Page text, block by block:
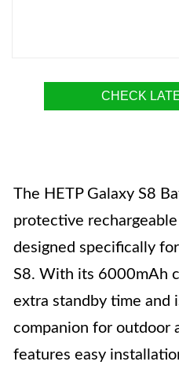
CHECK
The HETP Galaxy S8
protective
designed specifically
S8. With its 6000mAh
extra standby time and
companion for outdoor
features easy